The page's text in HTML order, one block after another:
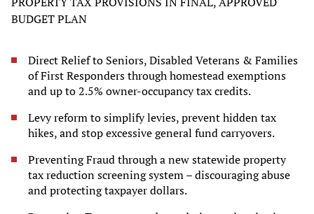
BUDGET PLAN
Direct Relief to Seniors, Disabled Veterans & Families
of First Responders through homestead exemptions
and up to 2.5% owner-occupancy tax credits.
Levy reform to simplify levies, prevent hidden tax
hikes, and stop excessive general fund carryovers.
Preventing Fraud through a new statewide property
tax reduction screening system – discouraging abuse
and protecting taxpayer dollars.